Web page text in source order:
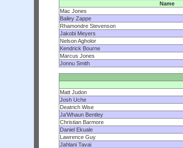
Name
Mac Jones
Bailey Zappe
Rhamondre Stevenson
Jakobi Meyers
Nelson Agholor
Kendrick Bourne
Marcus Jones
Jonnu Smith
Matt Judon
Josh Uche
Deatrich Wise
Ja'Whaun Bentley
Christian Barmore
Daniel Ekuale
Lawrence Guy
Jahlani Tavai